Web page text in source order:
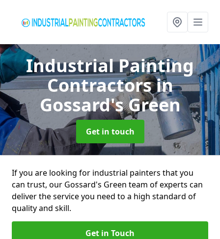
Industrial Painting
Contractorsin
Gossard's Green
Get in touch
If you are looking for industrial painters that you
can trust, our Gossard's Green team of experts can
deliver the service you need to a high standard of
quality and skill.
Get in Touch